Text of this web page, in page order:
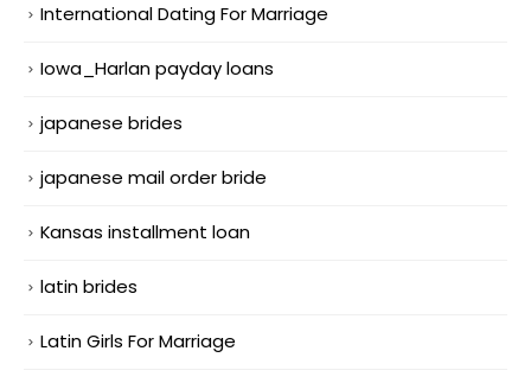
International Dating For Marriage
Iowa_Harlan payday loans
japanese brides
japanese mail order bride
Kansas installment loan
latin brides
Latin Girls For Marriage